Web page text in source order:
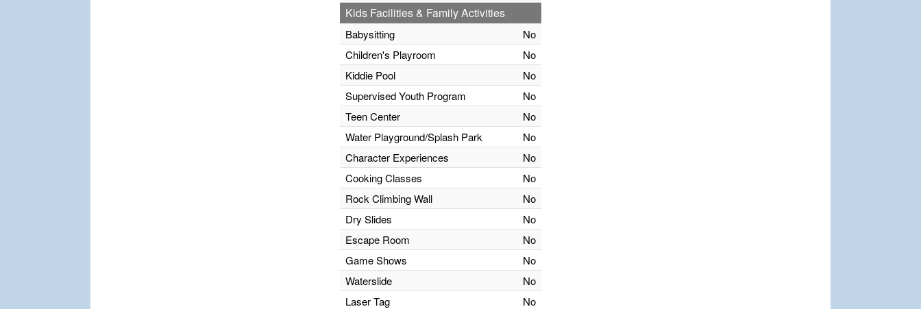
Kids Facilities & Family Activities
Babysitting
No
Children's Playroom
No
Kiddie Pool
No
Supervised Youth Program
No
Teen Center
No
Water Playground/Splash Park
No
Character Experiences
No
Cooking Classes
No
Rock Climbing Wall
No
Dry Slides
No
Escape Room
No
Game Shows
No
Waterslide
No
Laser Tag
No